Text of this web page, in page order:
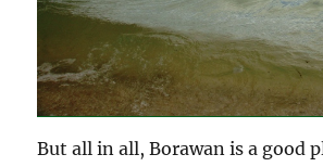
But all in all, Borawan is a good